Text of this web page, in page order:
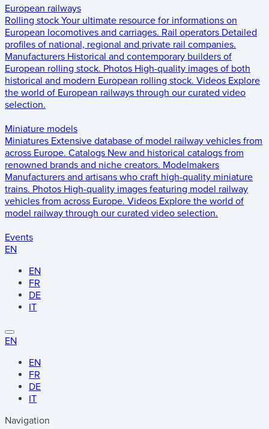
European railways
Rolling stock Your ultimate resource for informations on
European locomotives and carriages. Rail operators Detailed
profiles of national, regional and private rail companies.
Manufacturers Historical and contemporary builders of
European rolling stock. Photos High-quality images of both
historical and modern European rolling stock. Videos Explore
the world of European railways through our curated video
selection.
Miniature models
Miniatures Extensive database of model railway vehicles from
across Europe. Catalogs New and historical catalogs from
renowned brands and niche creators. Modelmakers
Manufacturers and artisans who craft high-quality miniature
trains. Photos High-quality images featuring model railway
vehicles from across Europe. Videos Explore the world of
model railway through our curated video selection.
Events
EN
EN
FR
DE
IT
EN
EN
FR
DE
IT
Navigation